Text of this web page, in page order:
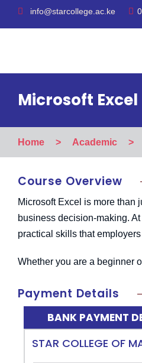
info@starcollege.ac.ke
Microsoft Excel
Home > Academic >
Course Overview
Microsoft Excel is more than
business decision-making. At
practical skills that
Whether you are a beginner
Payment Details
BANK PAYMENT
STAR COLLEGE OF